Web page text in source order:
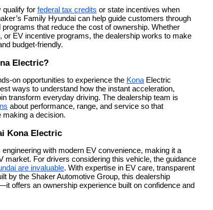
qualify for federal tax credits or state incentives when
Family Hyundai can help guide customers through
that reduce the cost of ownership. Whether
or EV incentive programs, the dealership works to make
budget-friendly.
Electric?
on opportunities to experience the Kona Electric
ways to understand how the instant acceleration,
transform everyday driving. The dealership team is
about performance, range, and service so that
making a decision.
Kona Electric
with modern EV convenience, making it a
market. For drivers considering this vehicle, the guidance
are invaluable. With expertise in EV care, transparent
by the Shaker Automotive Group, this dealership
offers an ownership experience built on confidence and